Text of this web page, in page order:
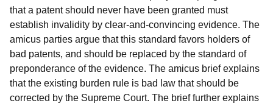
that a patent should never have been granted must
establish invalidity by clear-and-convincing evidence. The
amicus parties argue that this standard favors holders of
bad patents, and should be replaced by the standard of
preponderance of the evidence. The amicus brief explains
that the existing burden rule is bad law that should be
corrected by the Supreme Court. The brief further explains